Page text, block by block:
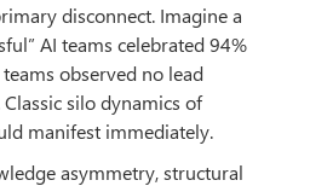
disconnect. Imagine a
AI teams celebrated 94%
observed no lead
silo dynamics of
manifest immediately.
asymmetry, structural